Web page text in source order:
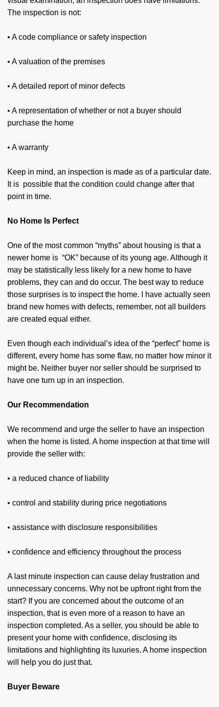
The inspection is not:
• A code compliance or safety inspection
• A valuation of the premises
• A detailed report of minor defects
• A representation of whether or not a buyer should
purchase the home
• A warranty
Keep in mind, an inspection is made as of a particular date.
It is possible that the condition could change after that
point in time.
No Home Is Perfect
One of the most common “myths” about hous­ing is that a
newer home is “OK” because of its young age. Although it
may be statistically less likely for a new home to have
problems, they can and do occur. The best way to reduce
those surprises is to inspect the home. I have actually seen
brand new homes with defects, remember, not all builders
are created equal either.
Even though each individual’s idea of the “perfect” home is
different, every home has some flaw, no matter how minor it
might be. Neither buyer nor seller should be surprised to
have one turn up in an inspection.
Our Recommendation
We recommend and urge the seller to have an inspection
when the home is listed. A home inspection at that time will
provide the seller with:
• a reduced chance of liability
• control and stability during price negotiations
• assistance with disclosure responsibilities
• confidence and efficiency throughout the process
A last minute inspection can cause delay frus­tration and
unnecessary concerns. Why not be upfront right from the
start? If you are concerned about the outcome of an
inspection, that is even more of a reason to have an
inspection completed. As a seller, you should be able to
present your home with confidence, disclosing its
limitations and highlighting its luxuries. A home inspec­tion
will help you do just that.
Buyer Beware